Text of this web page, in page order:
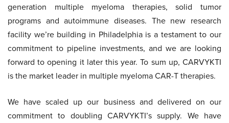
generation multiple myeloma therapies, solid tumor
programs and autoimmune diseases. The new research
facility we’re building in Philadelphia is a testament to our
commitment to pipeline investments, and we are looking
forward to opening it later this year. To sum up, CARVYKTI
is the market leader in multiple myeloma CAR-T therapies.
We have scaled up our business and delivered on our
commitment to doubling CARVYKTI’s supply. We have